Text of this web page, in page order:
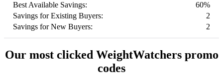
Best Available Savings:
60%
Savings for Existing Buyers:
2
Savings for New Buyers:
2
Our most clicked WeightWatchers promo
codes